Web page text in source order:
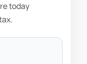
today